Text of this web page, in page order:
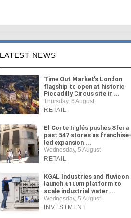
LATEST NEWS
Time Out Market's London
flagship to open at historic
Piccadilly Circus site in ...
Thursday, 6 August
RETAIL
El Corte Inglés pushes Sfera
past 547 stores as franchise-
led expansion ...
Wednesday, 5 August
RETAIL
KGAL Industries and fluvicon
launch €100m platform to
scale industrial water ...
Wednesday, 5 August
INVESTMENT